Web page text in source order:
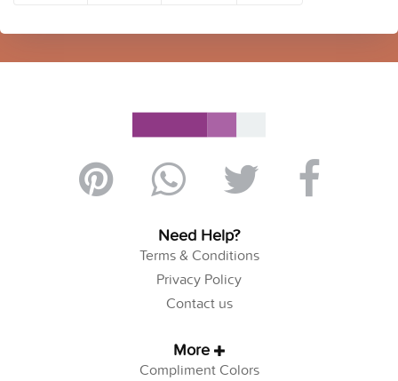
Need Help?
Terms & Conditions
Privacy Policy
Contact us
More
Compliment Colors